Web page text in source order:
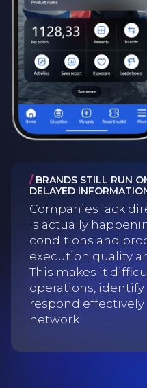
/ BRANDS STILL RUN
DELAYED
Companies lack
is actually
conditions and
execution quality
This makes it
operations, identify
respond effectively
network.